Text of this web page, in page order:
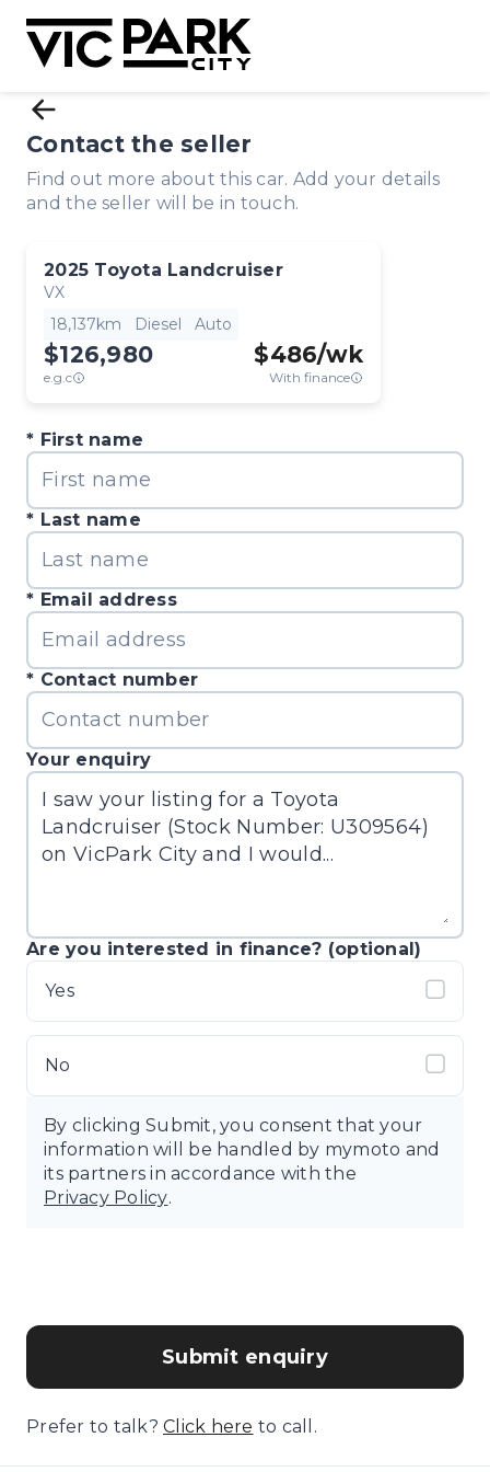
2025 Toyota Landcruiser
VX
18,137km
Diesel Auto
$126,980
e.g.c
$486/wk
With finance
Contact the seller
Find out more about this car. Add your details
and the seller will be in touch.
First name
Last name
Email address
Contact number
Your enquiry
Are you interested in finance? (optional)
Yes
No
By clicking Submit, you consent that your
information will be handled by mymoto and
its partners in accordance with the
Privacy Policy.
Submit enquiry
Prefer to talk? Click here to call.